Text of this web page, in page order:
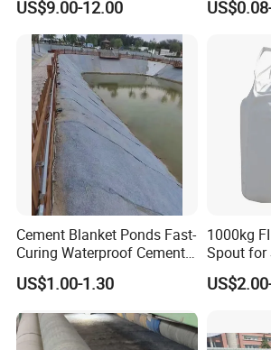
Protection
US$9.00-12.00
Concrete
Cement Blanket Ponds Fast-
Curing Waterproof Cement
Blanket Heat-Insulation
Cement Blanket
US$1.00-1.30
1000kg
Spout for
Cement
Materials